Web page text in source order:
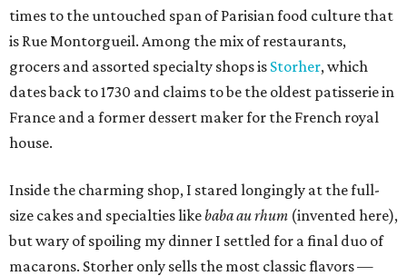
times to the untouched span of Parisian food culture that
is Rue Montorgueil. Among the mix of restaurants,
grocers and assorted specialty shops is Storher, which
dates back to 1730 and claims to be the oldest patisserie in
France and a former dessert maker for the French royal
house.
Inside the charming shop, I stared longingly at the full-
size cakes and specialties likebaba au rhum (invented here),
but wary of spoiling my dinner I settled for a final duo of
macarons. Storher only sells the most classic flavors —